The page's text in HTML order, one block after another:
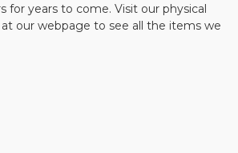
for years to come. Visit our physical
our webpage to see all the items we